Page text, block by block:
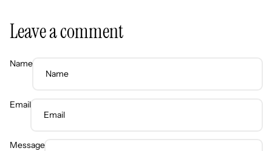
Leave a comment
Name
Email
Message